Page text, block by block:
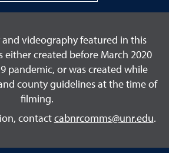
videography featured in this
either created before March 2020
pandemic, or was created while
county guidelines at the time of
filming.
contact cabnrcomms@unr.edu.